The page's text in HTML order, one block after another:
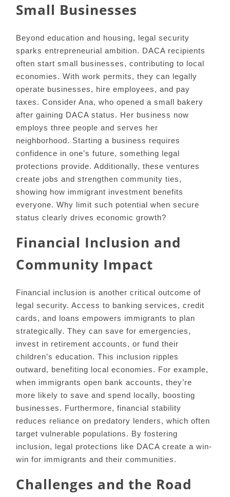
Small Businesses
Beyond education and housing, legal security
sparks entrepreneurial ambition. DACA recipients
often start small businesses, contributing to local
economies. With work permits, they can legally
operate businesses, hire employees, and pay
taxes. Consider Ana, who opened a small bakery
after gaining DACA status. Her business now
employs three people and serves her
neighborhood. Starting a business requires
confidence in one’s future, something legal
protections provide. Additionally, these ventures
create jobs and strengthen community ties,
showing how immigrant investment benefits
everyone. Why limit such potential when secure
status clearly drives economic growth?
Financial Inclusion and
Community Impact
Financial inclusion is another critical outcome of
legal security. Access to banking services, credit
cards, and loans empowers immigrants to plan
strategically. They can save for emergencies,
invest in retirement accounts, or fund their
children’s education. This inclusion ripples
outward, benefiting local economies. For example,
when immigrants open bank accounts, they’re
more likely to save and spend locally, boosting
businesses. Furthermore, financial stability
reduces reliance on predatory lenders, which often
target vulnerable populations. By fostering
inclusion, legal protections like DACA create a win-
win for immigrants and their communities.
Challenges and the Road